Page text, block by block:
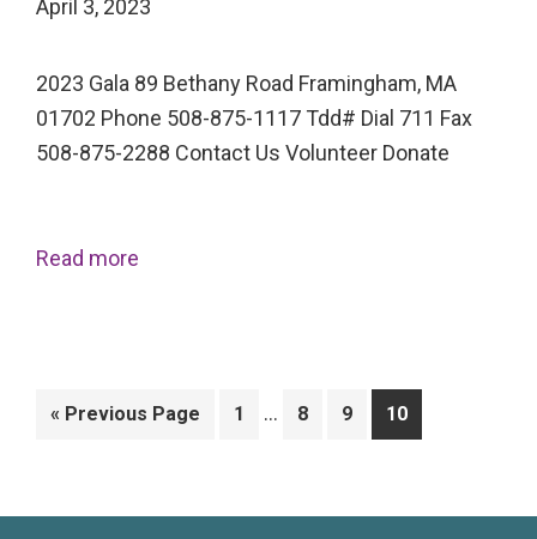
April 3, 2023
2023 Gala 89 Bethany Road Framingham, MA
01702 Phone 508-875-1117 Tdd# Dial 711 Fax
508-875-2288 Contact Us Volunteer Donate
Read more
« Go
Previous Page Page
1
Interim
… Page
8 Page
9 Page
10